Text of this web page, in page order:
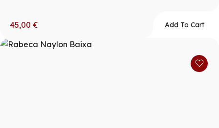
45,00 € Add To Cart